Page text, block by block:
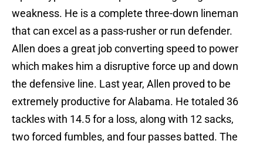
weakness. He is a complete three-down lineman
that can excel as a pass-rusher or run defender.
Allen does a great job converting speed to power
which makes him a disruptive force up and down
the defensive line. Last year, Allen proved to be
extremely productive for Alabama. He totaled 36
tackles with 14.5 for a loss, along with 12 sacks,
two forced fumbles, and four passes batted. The